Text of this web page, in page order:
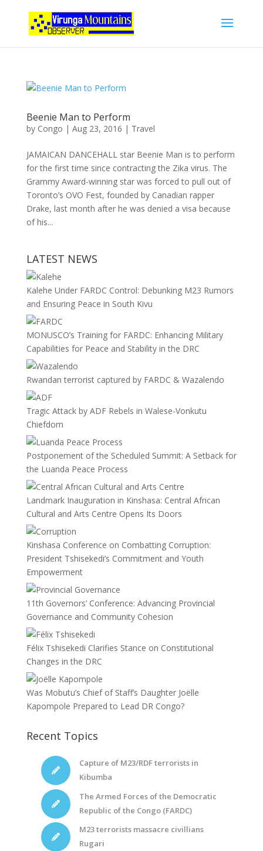
Beenie Man to Perform
by Congo | Aug 23, 2016 | Travel
JAMAICAN DANCEHALL star Beenie Man is to perform
for the first time since contracting the Zika virus. The
Grammy Award-winning star was forced to pull out of
Toronto’s OVO Fest, founded by Canadian rapper
Drake, last month after he was denied a visa because
of his...
LATEST NEWS
Kalehe Under FARDC Control: Debunking M23 Rumors
and Ensuring Peace in South Kivu
MONUSCO’s Training for FARDC: Enhancing Military
Capabilities for Peace and Stability in the DRC
Rwandan terrorist captured by FARDC & Wazalendo
Tragic Attack by ADF Rebels in Walese-Vonkutu
Chiefdom
Postponement of the Scheduled Summit: A Setback for
the Luanda Peace Process
Landmark Inauguration in Kinshasa: Central African
Cultural and Arts Centre Opens Its Doors
Kinshasa Conference on Combatting Corruption:
President Tshisekedi’s Commitment and Youth
Empowerment
11th Governors’ Conference: Advancing Provincial
Governance and Community Cohesion
Félix Tshisekedi Clarifies Stance on Constitutional
Changes in the DRC
Was Mobutu’s Chief of Staff’s Daughter Joëlle
Kapompole Prepared to Lead DR Congo?
Recent Topics
Capture of M23/RDF terrorists in
Kibumba
The Armed Forces of the Democratic
Republic of the Congo (FARDC)
M23 terrorists massacre civillians
Rugari